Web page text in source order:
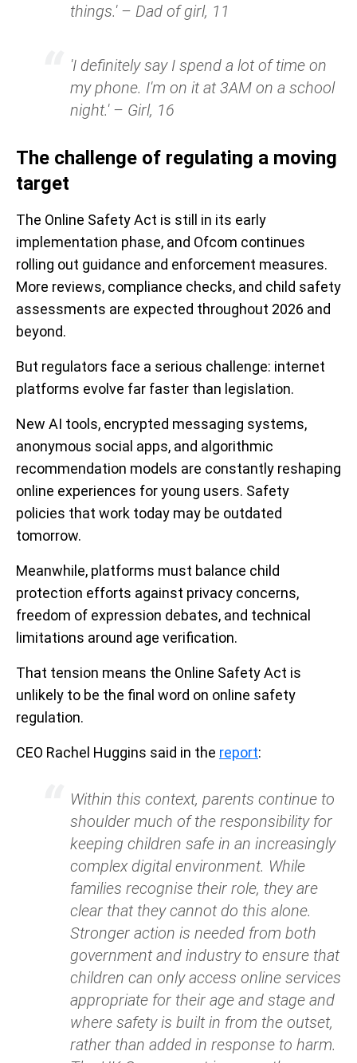
things.' – Dad of girl, 11
'I definitely say I spend a lot of time on
my phone. I'm on it at 3AM on a school
night.' – Girl, 16
The challenge of regulating a moving
target
The Online Safety Act is still in its early
implementation phase, and Ofcom continues
rolling out guidance and enforcement measures.
More reviews, compliance checks, and child safety
assessments are expected throughout 2026 and
beyond.
But regulators face a serious challenge: internet
platforms evolve far faster than legislation.
New AI tools, encrypted messaging systems,
anonymous social apps, and algorithmic
recommendation models are constantly reshaping
online experiences for young users. Safety
policies that work today may be outdated
tomorrow.
Meanwhile, platforms must balance child
protection efforts against privacy concerns,
freedom of expression debates, and technical
limitations around age verification.
That tension means the Online Safety Act is
unlikely to be the final word on online safety
regulation.
CEO Rachel Huggins said in the report:
Within this context, parents continue to
shoulder much of the responsibility for
keeping children safe in an increasingly
complex digital environment. While
families recognise their role, they are
clear that they cannot do this alone.
Stronger action is needed from both
government and industry to ensure that
children can only access online services
appropriate for their age and stage and
where safety is built in from the outset,
rather than added in response to harm.